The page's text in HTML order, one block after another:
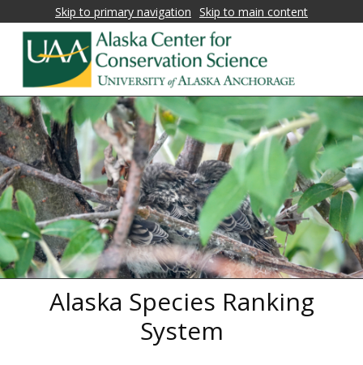
Skip to primary navigation Skip to main content
Alaska
Center
for
Conservation
Science
Fostering
research,
education,
and
collaboration
on
biological
conservation
and
natural
resource
management
Alaska Species Ranking
System